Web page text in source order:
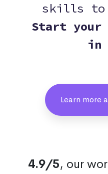
skills to
Start your
in
Learn more
4.9/5, our